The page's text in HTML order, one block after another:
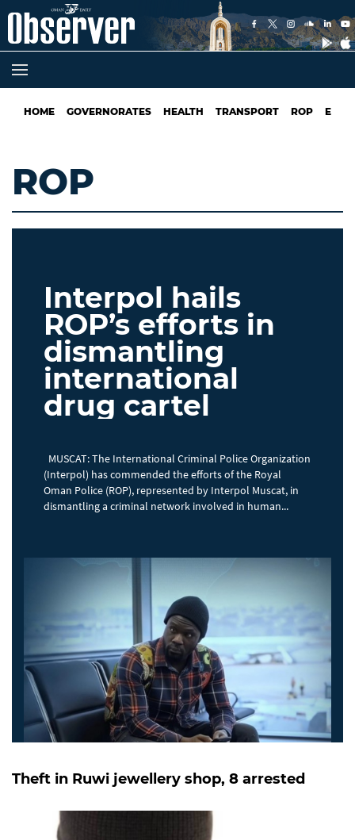
HOME GOVERNORATES HEALTH TRANSPORT ROP
ROP
Interpol hails
ROP’s efforts in
dismantling
international
drug cartel
(Interpol) has commended the efforts of the Royal
Oman Police (ROP), represented by Interpol Muscat, in
dismantling a criminal network involved in human...
Theft in Ruwi jewellery shop, 8 arrested